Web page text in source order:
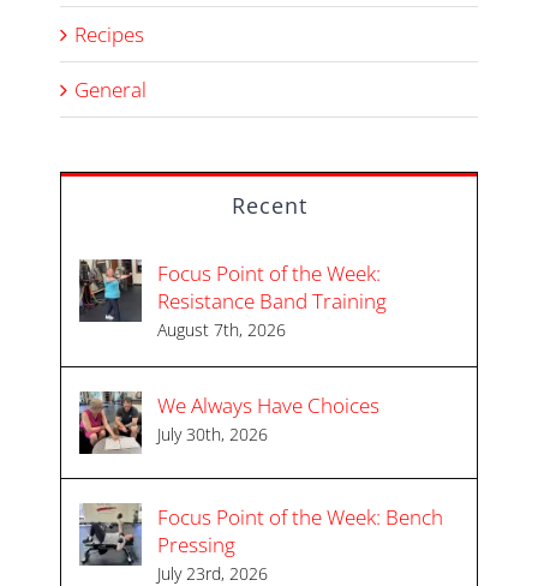
Recipes
General
Recent
Focus Point of the Week:
Resistance Band Training
August 7th, 2026
We Always Have Choices
July 30th, 2026
Focus Point of the Week: Bench
Pressing
July 23rd, 2026